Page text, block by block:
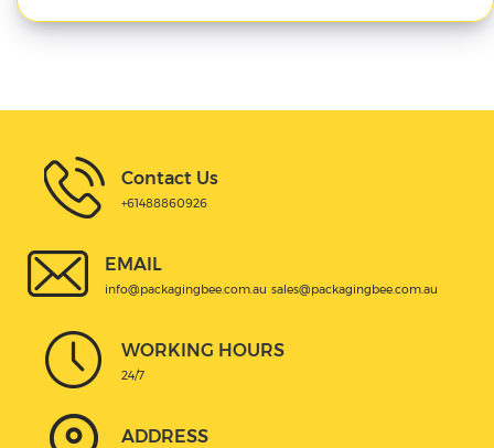
Contact Us
+61488860926
EMAIL
info@packagingbee.com.au sales@packagingbee.com.au
WORKING HOURS
24/7
ADDRESS